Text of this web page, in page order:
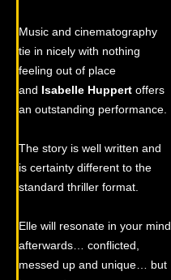
Music and cinematography
tie in nicely with nothing
feeling out of place
and Isabelle Huppert offers
an outstanding performance.
The story is well written and
is certainty different to the
standard thriller format.
Elle will resonate in your mind
afterwards… conflicted,
messed up and unique… but